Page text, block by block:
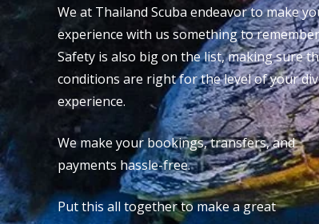
We at Thailand Scuba endeavor to make
experience with us something to
Safety is also big on the list, making sure
conditions are right for the level of your
experience.
We make your bookings, transfers, and
payments hassle-free.
Put this all together to make a great